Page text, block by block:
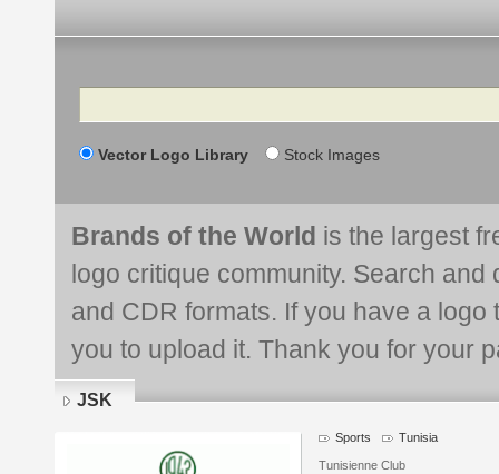
Search
Vector Logo Library Stock Images
Brands of the World is the largest
logo critique community. Search and
and CDR formats. If you have a
you to upload it. Thank you for your
JSK
Sports Tunisia
Tunisienne Club